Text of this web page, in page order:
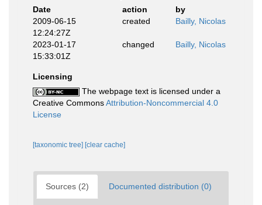
Date
action
by
2009-06-15
12:24:27Z
created Bailly, Nicolas
2023-01-17
15:33:01Z
changed Bailly, Nicolas
Licensing
The webpage text is licensed under a
Creative CommonsAttribution-Noncommercial 4.0
License
[taxonomic tree] [clear cache]
Sources (2) Documented distribution (0)